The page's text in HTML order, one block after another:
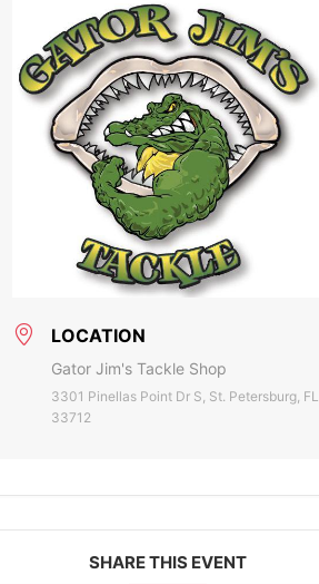
LOCATION
Gator Jim's Tackle Shop
3301 Pinellas Point Dr S, St. Petersburg, FL
33712
SHARE THIS EVENT